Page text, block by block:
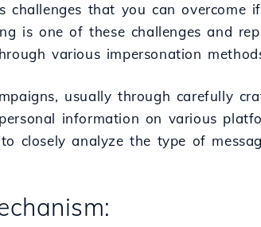
challenges that you can overcome
is one of these challenges and
various impersonation
usually through carefully
information on various
closely analyze the type of